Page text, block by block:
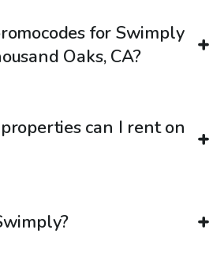
for Swimply
Oaks, CA?
can I rent on